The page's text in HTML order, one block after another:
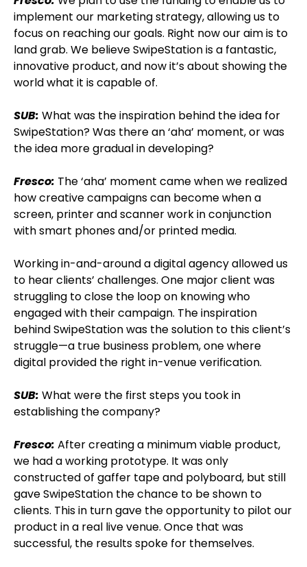
implement our marketing strategy, allowing us to
focus on reaching our goals. Right now our aim is to
land grab. We believe SwipeStation is a fantastic,
innovative product, and now it’s about showing the
world what it is capable of.
SUB: What was the inspiration behind the idea for
SwipeStation? Was there an ‘aha’ moment, or was
the idea more gradual in developing?
Fresco: The ‘aha’ moment came when we realized
how creative campaigns can become when a
screen, printer and scanner work in conjunction
with smart phones and/or printed media.
Working in-and-around a digital agency allowed us
to hear clients’ challenges. One major client was
struggling to close the loop on knowing who
engaged with their campaign. The inspiration
behind SwipeStation was the solution to this client’s
struggle—a true business problem, one where
digital provided the right in-venue verification.
SUB: What were the first steps you took in
establishing the company?
Fresco: After creating a minimum viable product,
we had a working prototype. It was only
constructed of gaffer tape and polyboard, but still
gave SwipeStation the chance to be shown to
clients. This in turn gave the opportunity to pilot our
product in a real live venue. Once that was
successful, the results spoke for themselves.